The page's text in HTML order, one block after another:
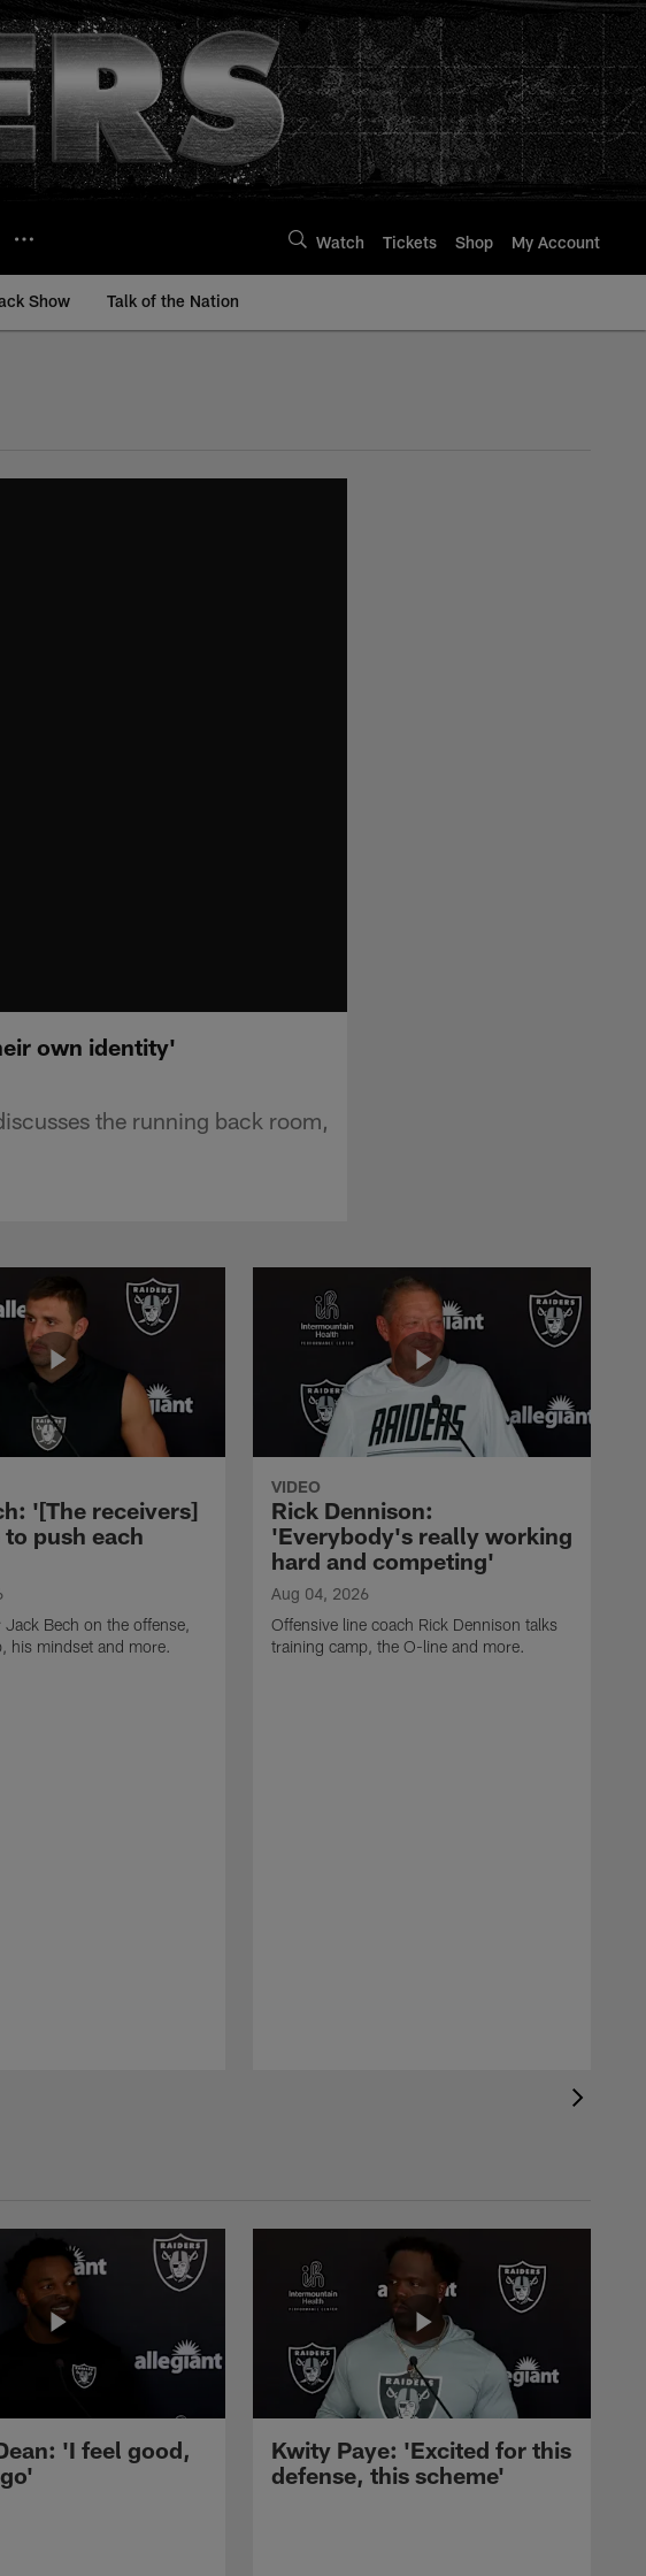
Watch Tickets Shop My Account
Show Talk of the Nation
own identity'
the running back room,
'[The receivers]
push each
Jack Bech on the offense,
his mindset and more.
VIDEO
Rick Dennison:
'Everybody's really working
hard and competing'
Aug 04, 2026
Offensive line coach Rick Dennison talks
training camp, the O-line and more.
'I feel good,
Kwity Paye: 'Excited for this
defense, this scheme'